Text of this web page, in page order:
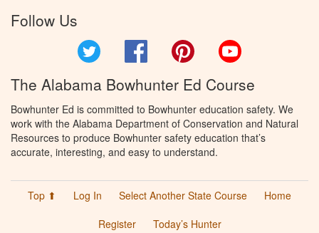
Follow Us
Facebook Pinterest
The Alabama Bowhunter Ed Course
Bowhunter Ed is committed to Bowhunter education safety. We
work with the Alabama Department of Conservation and Natural
Resources to produce Bowhunter safety education that’s
accurate, interesting, and easy to understand.
Top ⬆ Log In Select Another State Course
Home
Register
Today’s Hunter